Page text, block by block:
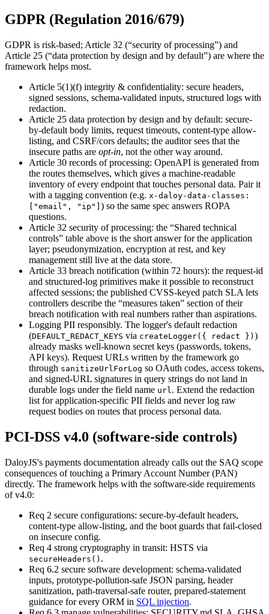
GDPR (Regulation 2016/679)
GDPR is risk-based; Article 32 (“security of processing”) and
Article 25 (“data protection by design and by default”) are where the
framework helps most.
Article 5(1)(f) integrity & confidentiality: secure headers,
signed sessions, schema-validated inputs, structured logs with
redaction.
Article 25 data protection by design and by default: secure-
by-default body limits, request timeouts, content-type allow-
listing, and CSRF/cors defaults; the auditor sees that the
insecure paths are opt-in, not the other way around.
Article 30 records of processing: OpenAPI is generated from
the routes themselves, which gives a machine-readable
inventory of every endpoint that touches personal data. Pair it
with a tagging convention (e.g. x-daloy-data-classes:
["email", "ip"] ) so the same spec answers ROPA
questions.
Article 32 security of processing: the “Shared technical
controls” table above is the short answer for the application
layer; pseudonymization, encryption at rest, and key
management still live at the data store.
Article 33 breach notification (within 72 hours): the request-id
and structured-log primitives make it possible to reconstruct
affected sessions; the published CVSS-keyed patch SLA lets
controllers describe the “measures taken” section of their
breach notification with real numbers rather than aspirations.
Logging PII responsibly. The logger's default redaction
(DEFAULT_REDACT_KEYS via createLogger( { redact } ) )
already masks well-known secret keys (passwords, tokens,
API keys). Request URLs written by the framework go
through sanitizeUrlForLog so OAuth codes, access tokens,
and signed-URL signatures in query strings do not land in
durable logs under the field name url. Extend the redaction
list for application-specific PII fields and never log raw
request bodies on routes that process personal data.
PCI-DSS v4.0 (software-side controls)
DaloyJS's payments documentation already calls out the SAQ scope
consequences of touching a Primary Account Number (PAN)
directly. The framework helps with the software-side requirements
of v4.0:
Req 2 secure configurations: secure-by-default headers,
content-type allow-listing, and the boot guards that fail-closed
on insecure config.
Req 4 strong cryptography in transit: HSTS via
secureHeaders() .
Req 6.2 secure software development: schema-validated
inputs, prototype-pollution-safe JSON parsing, header
sanitization, path-traversal-safe router, prepared-statement
guidance for every ORM in SQL injection.